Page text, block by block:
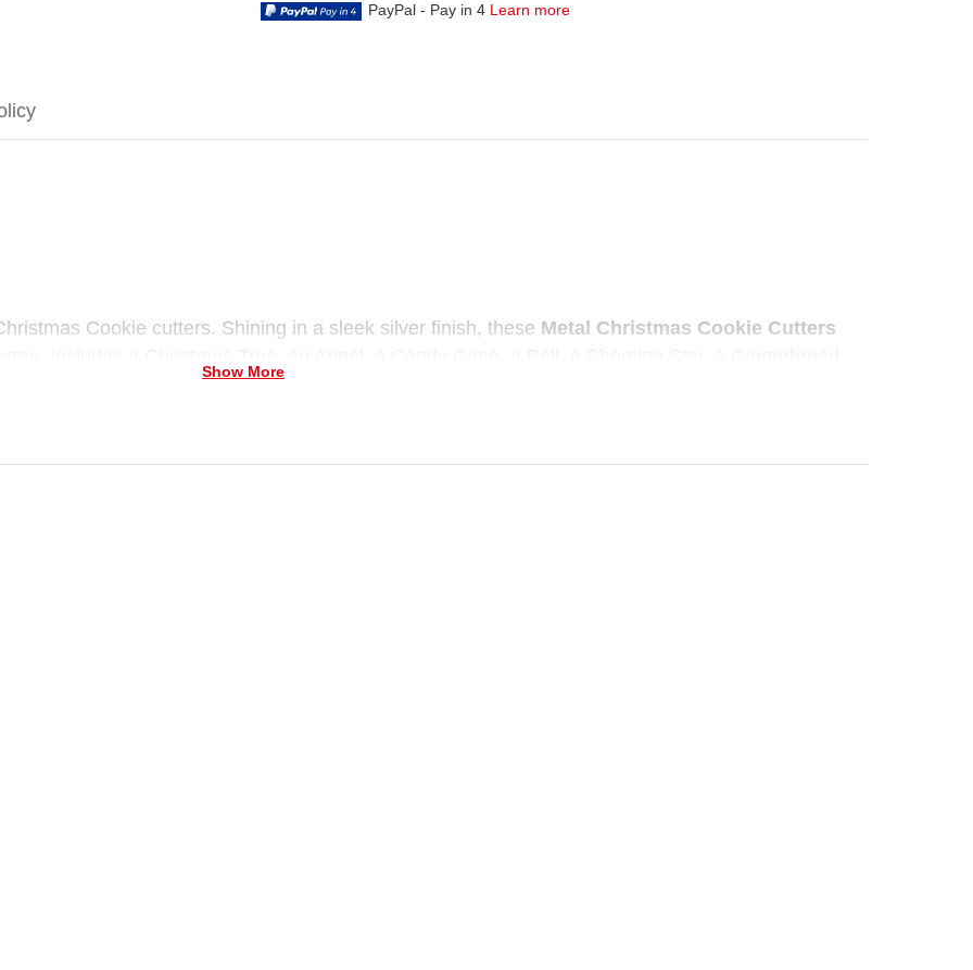
PayPal - Pay in 4 Learn more
Cookie cutters. Shining in a sleek silver finish, these Metal Christmas Cookie Cutters
Show More